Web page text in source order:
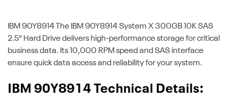
IBM 90Y8914The IBM 90Y8914 System X 300GB 10K SAS
2.5" Hard Drive delivers high-performance storage for critical
business data. Its 10,000 RPM speed and SAS interface
ensure quick data access and reliability for your system.
IBM 90Y8914 Technical Details: